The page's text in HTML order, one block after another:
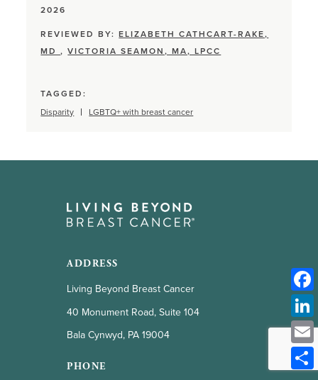
2026
REVIEWED BY:ELIZABETH CATHCART-RAKE,
MD,VICTORIA SEAMON, MA, LPCC
TAGGED:
Disparity
LGBTQ+ with breast cancer
ADDRESS
Living Beyond Breast Cancer
40 Monument Road, Suite 104
Bala Cynwyd, PA 19004
PHONE